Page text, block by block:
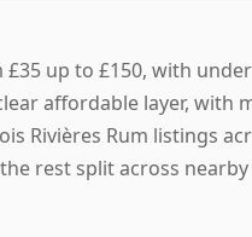
up to £150, with
affordable layer, with
Rivières Rum listings
rest split across